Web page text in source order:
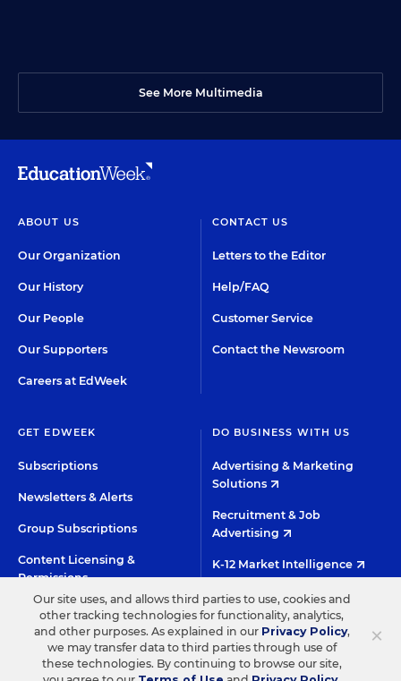
See More Multimedia
ABOUT US
Our Organization
Our History
Our People
Our Supporters
Careers at EdWeek
CONTACT US
Letters to the Editor
Help/FAQ
Customer Service
Contact the Newsroom
GET EDWEEK
Subscriptions
Newsletters & Alerts
Group Subscriptions
Content Licensing &
Permissions
DO BUSINESS WITH US
Advertising & Marketing
Solutions
Recruitment & Job
Advertising
K-12 Market Intelligence
Custom Research
©2026 EDITORIAL PROJECTS IN EDUCATION, INC.
TERMS OF USE PRIVACY POLICY
×
Our site uses, and allows third parties to use, cookies and
other tracking technologies for functionality, analytics,
and other purposes. As explained in our Privacy Policy,
we may transfer data to third parties through use of
these technologies. By continuing to browse our site,